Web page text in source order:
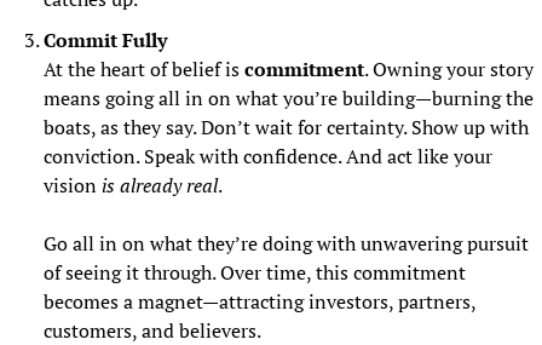
Commit Fully
At the heart of belief is commitment. Owning your story
means going all in on what you’re building—burning the
boats, as they say. Don’t wait for certainty. Show up with
conviction. Speak with confidence. And act like your
vision is already real.
Go all in on what they’re doing with unwavering pursuit
of seeing it through. Over time, this commitment
becomes a magnet—attracting investors, partners,
customers, and believers.